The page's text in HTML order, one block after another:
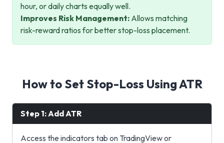
hour, or daily charts equally well.
Improves Risk Management: Allows matching
risk-reward ratios for better stop-loss placement.
How to Set Stop-Loss Using ATR
Step 1: Add ATR
Access the indicators tab on TradingView or